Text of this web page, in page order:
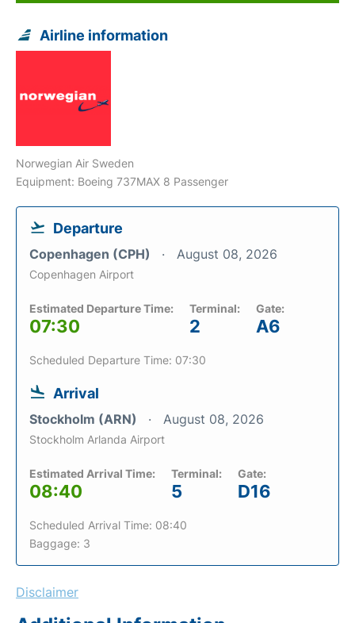
Airline information
Norwegian Air Sweden
Equipment: Boeing 737MAX 8 Passenger
Departure
Copenhagen (CPH) August 08, 2026
Copenhagen Airport
Estimated Departure Time:
07:30
Terminal:
2
Gate:
A6
Scheduled Departure Time: 07:30
Arrival
Stockholm (ARN) August 08, 2026
Stockholm Arlanda Airport
Estimated Arrival Time:
08:40
Terminal:
5
Gate:
D16
Scheduled Arrival Time: 08:40
Baggage: 3
Disclaimer